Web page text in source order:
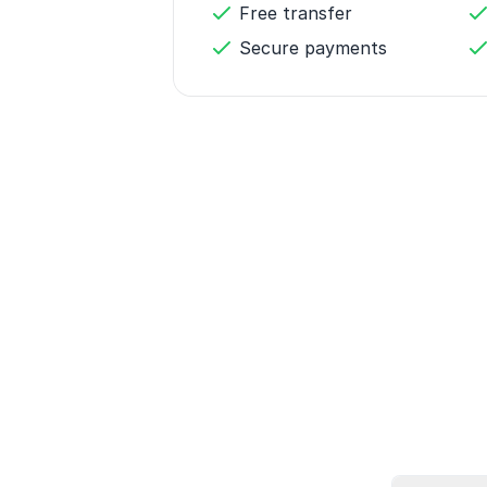
Free transfer
Secure payments